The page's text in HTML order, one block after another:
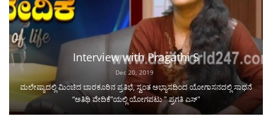
Interview with Pragathi S
Dec 20, 2019
ಮಲೇಷ್ಯಾದಲ್ಲಿ ಮಿಂಚಿದ ಬಾರಕೂರಿನ ಪ್ರತಿಭೆ, ಸ್ವಂತ ಅಭ್ಯಾಸದಿಂದ ಯೋಗಾಸನದಲ್ಲಿ ಸಾಧನೆ
“ಅತಿಥಿ ವೇದಿಕೆ”ಯಲ್ಲಿ ಯೋಗಪಟು " ಪ್ರಗತಿ ಎಸ್"